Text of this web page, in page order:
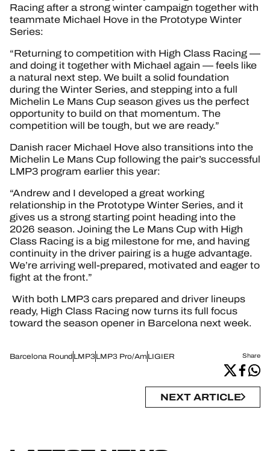
Racing after a strong winter campaign together with
teammate Michael Hove in the Prototype Winter
Series:
“Returning to competition with High Class Racing —
and doing it together with Michael again — feels like
a natural next step. We built a solid foundation
during the Winter Series, and stepping into a full
Michelin Le Mans Cup season gives us the perfect
opportunity to build on that momentum. The
competition will be tough, but we are ready.”
Danish racer Michael Hove also transitions into the
Michelin Le Mans Cup following the pair’s successful
LMP3 program earlier this year:
“Andrew and I developed a great working
relationship in the Prototype Winter Series, and it
gives us a strong starting point heading into the
2026 season. Joining the Le Mans Cup with High
Class Racing is a big milestone for me, and having
continuity in the driver pairing is a huge advantage.
We’re arriving well-prepared, motivated and eager to
fight at the front.”
With both LMP3 cars prepared and driver lineups
ready, High Class Racing now turns its full focus
toward the season opener in Barcelona next week.
Barcelona RoundLMP3LMP3 Pro/AmLIGIER Share
NEXT ARTICLE